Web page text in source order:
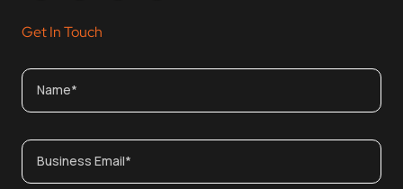
Get In Touch